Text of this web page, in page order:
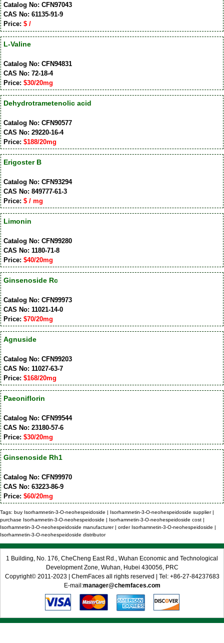
Catalog No: CFN97043
CAS No: 61135-91-9
Price: $ /
L-Valine
Catalog No: CFN94831
CAS No: 72-18-4
Price: $30/20mg
Dehydrotrametenolic acid
Catalog No: CFN90577
CAS No: 29220-16-4
Price: $188/20mg
Erigoster B
Catalog No: CFN93294
CAS No: 849777-61-3
Price: $ / mg
Limonin
Catalog No: CFN99280
CAS No: 1180-71-8
Price: $40/20mg
Ginsenoside Rc
Catalog No: CFN99973
CAS No: 11021-14-0
Price: $70/20mg
Agnuside
Catalog No: CFN99203
CAS No: 11027-63-7
Price: $168/20mg
Paeoniflorin
Catalog No: CFN99544
CAS No: 23180-57-6
Price: $30/20mg
Ginsenoside Rh1
Catalog No: CFN99970
CAS No: 63223-86-9
Price: $60/20mg
Tags: buy Isorhamnetin-3-O-neohespeidoside | Isorhamnetin-3-O-neohespeidoside supplier |
purchase Isorhamnetin-3-O-neohespeidoside | Isorhamnetin-3-O-neohespeidoside cost |
Isorhamnetin-3-O-neohespeidoside manufacturer | order Isorhamnetin-3-O-neohespeidoside |
Isorhamnetin-3-O-neohespeidoside distributor
1 Building, No. 176, CheCheng East Rd., Wuhan Economic and Technological
Development Zone, Wuhan, Hubei 430056, PRC
Copyright© 2011-2023 | ChemFaces all rights reserved | Tel: +86-27-84237683
E-mail:manager@chemfaces.com